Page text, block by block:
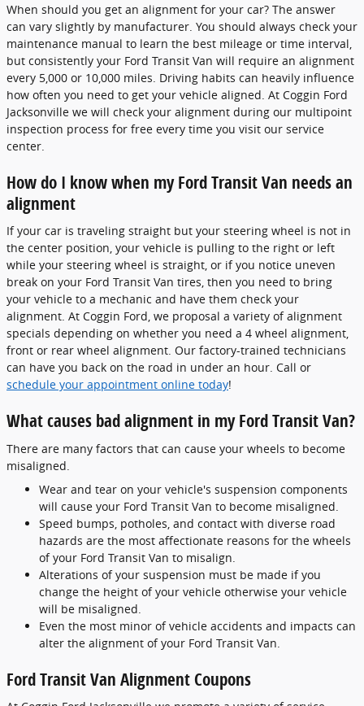
When should you get an alignment for your car? The answer
can vary slightly by manufacturer. You should always check your
maintenance manual to learn the best mileage or time interval,
but consistently your Ford Transit Van will require an alignment
every 5,000 or 10,000 miles. Driving habits can heavily influence
how often you need to get your vehicle aligned. At Coggin Ford
Jacksonville we will check your alignment during our multipoint
inspection process for free every time you visit our service
center.
How do I know when my Ford Transit Van needs an
alignment
If your car is traveling straight but your steering wheel is not in
the center position, your vehicle is pulling to the right or left
while your steering wheel is straight, or if you notice uneven
break on your Ford Transit Van tires, then you need to bring
your vehicle to a mechanic and have them check your
alignment. At Coggin Ford, we proposal a variety of alignment
specials depending on whether you need a 4 wheel alignment,
front or rear wheel alignment. Our factory-trained technicians
can have you back on the road in under an hour. Call or
schedule your appointment online today!
What causes bad alignment in my Ford Transit Van?
There are many factors that can cause your wheels to become
misaligned.
Wear and tear on your vehicle's suspension components
will cause your Ford Transit Van to become misaligned.
Speed bumps, potholes, and contact with diverse road
hazards are the most affectionate reasons for the wheels
of your Ford Transit Van to misalign.
Alterations of your suspension must be made if you
change the height of your vehicle otherwise your vehicle
will be misaligned.
Even the most minor of vehicle accidents and impacts can
alter the alignment of your Ford Transit Van.
Ford Transit Van Alignment Coupons